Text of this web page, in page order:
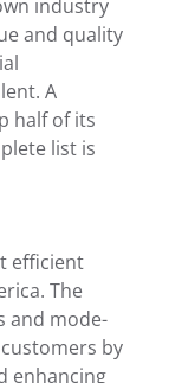
industry
and quality
A
half of its
list is
efficient
. The
and mode-
by
enhancing